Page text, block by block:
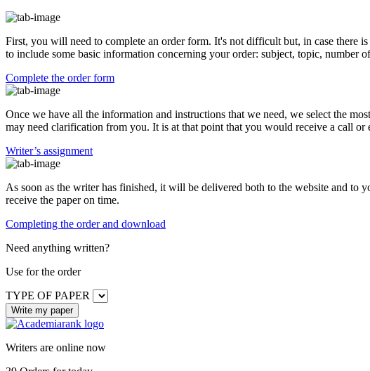
First, you will need to complete an order form. It's not difficult but, in case there
to include some basic information concerning your order: subject, topic, number
Complete the order form
Once we have all the information and instructions that we need, we select the
may need clarification from you. It is at that point that you would receive a call or
Writer’s assignment
As soon as the writer has finished, it will be delivered both to the website and to
receive the paper on time.
Completing the order and download
Need anything written?
Use for the order
TYPE OF PAPER
Writers are online now